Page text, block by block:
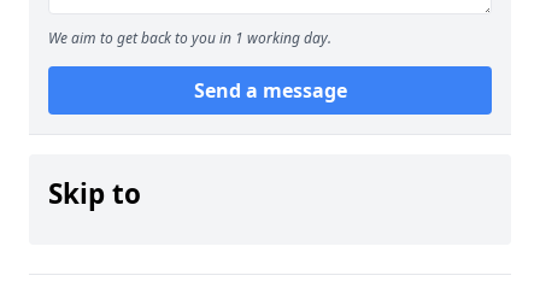
We aim to get back to you in 1 working day.
Send a message
Skip to